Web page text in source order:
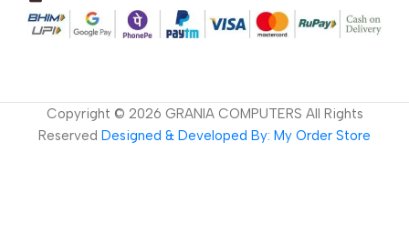
Copyright © 2026 GRANIA COMPUTERS All Rights
Reserved Designed & Developed By: My Order Store